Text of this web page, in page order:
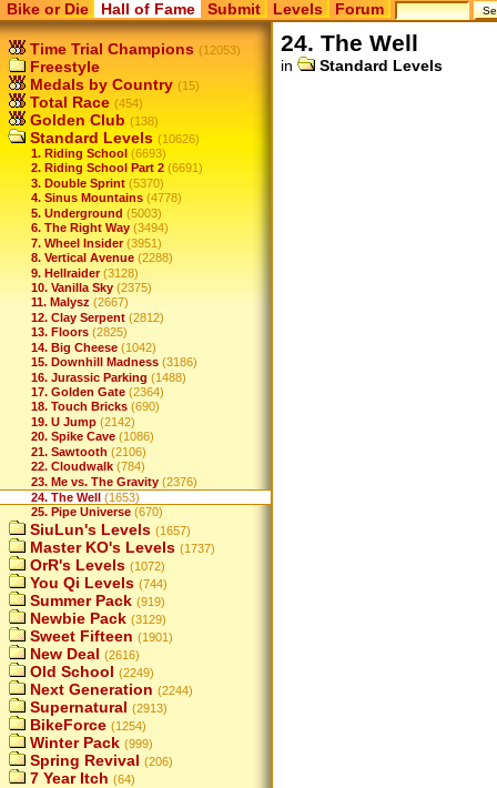
Bike or Die Hall of Fame Submit Levels Forum
Time Trial Champions (12053)
Freestyle
Medals by Country (15)
Total Race (454)
Golden Club (138)
Standard Levels (10626)
1. Riding School (6693)
2. Riding School Part 2 (6691)
3. Double Sprint (5370)
4. Sinus Mountains (4778)
5. Underground (5003)
6. The Right Way (3494)
7. Wheel Insider (3951)
8. Vertical Avenue (2288)
9. Hellraider (3128)
10. Vanilla Sky (2375)
11. Malysz (2667)
12. Clay Serpent (2812)
13. Floors (2825)
14. Big Cheese (1042)
15. Downhill Madness (3186)
16. Jurassic Parking (1488)
17. Golden Gate (2364)
18. Touch Bricks (690)
19. U Jump (2142)
20. Spike Cave (1086)
21. Sawtooth (2106)
22. Cloudwalk (784)
23. Me vs. The Gravity (2376)
24. The Well (1653)
25. Pipe Universe (670)
SiuLun's Levels (1657)
Master KO's Levels (1737)
OrR's Levels (1072)
You Qi Levels (744)
Summer Pack (919)
Newbie Pack (3129)
Sweet Fifteen (1901)
New Deal (2616)
Old School (2249)
Next Generation (2244)
Supernatural (2913)
BikeForce (1254)
Winter Pack (999)
Spring Revival (206)
7 Year Itch (64)
24. The Well
in Standard Levels